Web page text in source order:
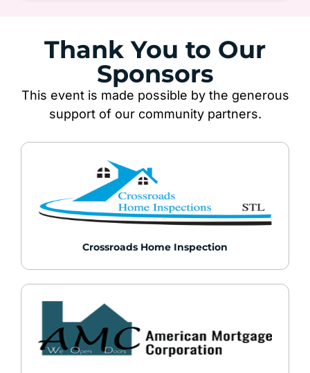
Thank You to Our
Sponsors
This event is made possible by the generous
support of our community partners.
Crossroads Home Inspection